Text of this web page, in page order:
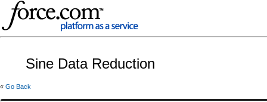
Sine Data Reduction
« Go Back